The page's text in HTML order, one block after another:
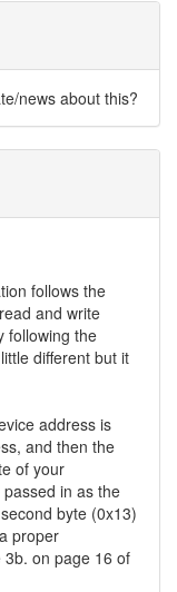
news about this?
follows the
and write
following the
different but it
address is
and then the
of your
in as the
byte (0x13)
proper
on page 16 of